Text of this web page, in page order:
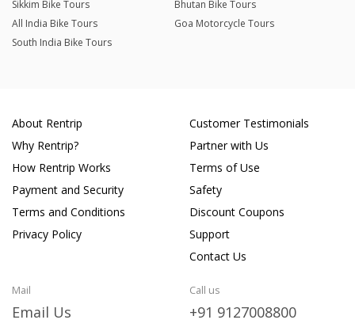
Sikkim Bike Tours
Bhutan Bike Tours
All India Bike Tours
Goa Motorcycle Tours
South India Bike Tours
About Rentrip
Why Rentrip?
How Rentrip Works
Payment and Security
Terms and Conditions
Privacy Policy
Customer Testimonials
Partner with Us
Terms of Use
Safety
Discount Coupons
Support
Contact Us
Mail
Email Us
Call us
+91 9127008800